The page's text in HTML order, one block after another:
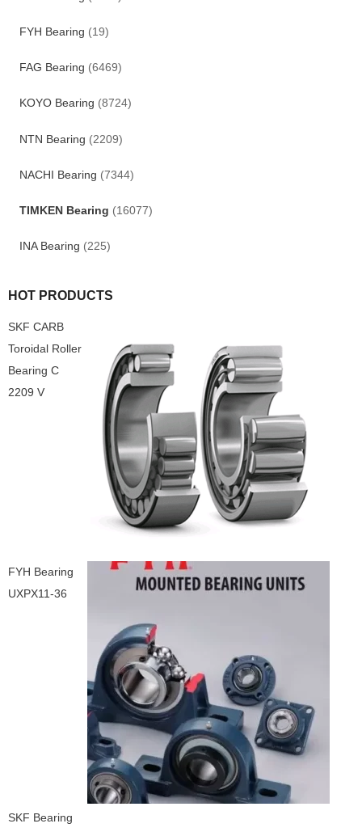
FYH Bearing (19)
FAG Bearing (6469)
KOYO Bearing (8724)
NTN Bearing (2209)
NACHI Bearing (7344)
TIMKEN Bearing (16077)
INA Bearing (225)
HOT PRODUCTS
SKF CARB
Toroidal Roller
Bearing C
2209 V
FYH Bearing
UXPX11-36
SKF Bearing